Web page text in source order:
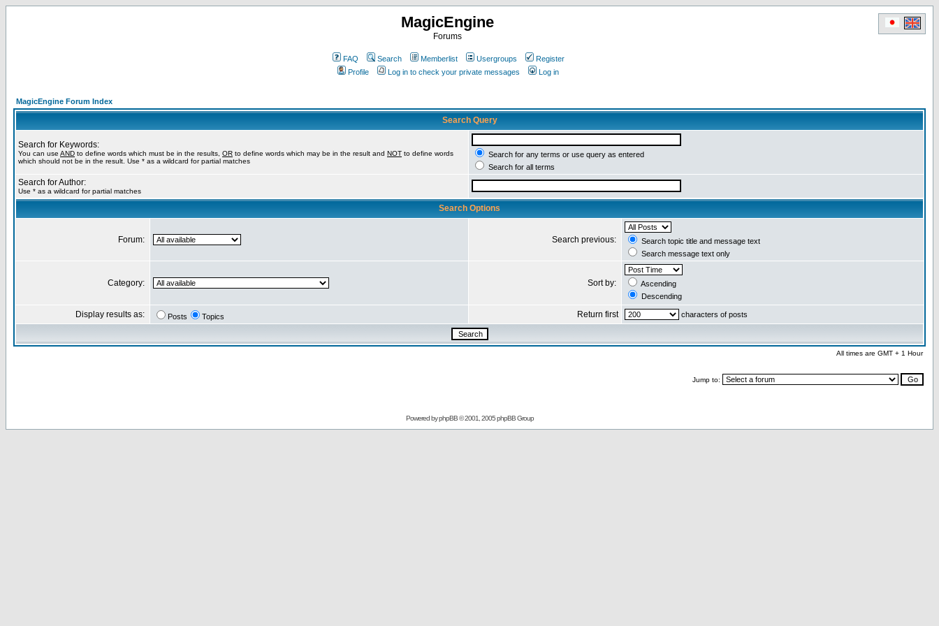
MagicEngine
Forums
FAQ Search Memberlist Usergroups
Register
Profile
Log in to check your private messages Log in
MagicEngine Forum Index
Search Query
Search for Keywords:
You can use AND to define words which must be in the results, OR to define words which may be in the result and NOT to define words
which should not be in the result. Use * as a wildcard for partial matches
Search for any terms or use query as entered
Search for all terms
Search for Author:
Use * as a wildcard for partial matches
Search Options
Forum: Search previous:
Search topic title and message text
Search message text only
Category: Sort by:
Ascending
Descending
Display results as: Posts Topics Return first characters of posts
All times are GMT + 1 Hour
Jump to:
Powered byphpBB© 2001, 2005 phpBB Group